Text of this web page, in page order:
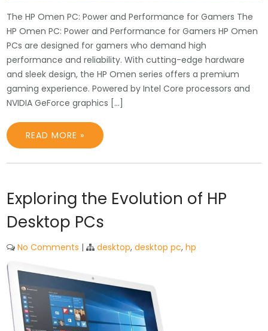
The HP Omen PC: Power and Performance for Gamers The
HP Omen PC: Power and Performance for Gamers HP Omen
PCs are designed for gamers who demand high
performance and reliability. With cutting-edge hardware
and sleek design, the HP Omen series offers a premium
gaming experience. Powered by Intel Core processors and
NVIDIA GeForce graphics […]
READ MORE »
Exploring the Evolution of HP
Desktop PCs
No Comments | desktop,desktop pc,hp